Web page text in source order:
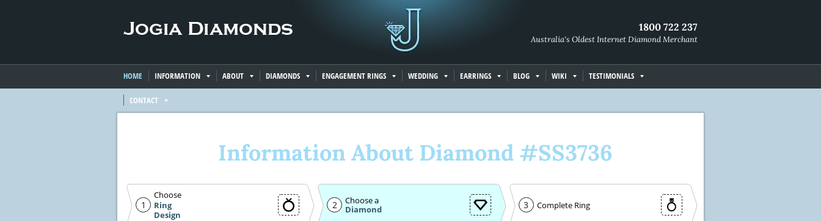
1800 722 237
Australia's Oldest Internet Diamond Merchant
HOME INFORMATION ABOUT DIAMONDS ENGAGEMENT RINGS WEDDING EARRINGS BLOG WIKI TESTIMONIALS
CONTACT
Information About Diamond #SS3736
1
Choose
Ring
Design
2
Choose a
Diamond
3 Complete Ring